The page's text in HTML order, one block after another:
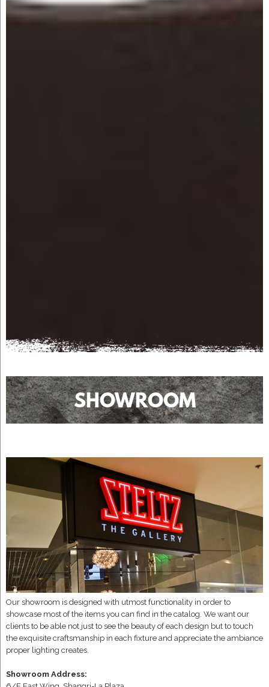
SHOWROOM
Our showroom is designed with utmost functionality in order to
showcase most of the items you can find in the catalog. We want our
clients to be able not just to see the beauty of each design but to touch
the exquisite craftsmanship in each fixture and appreciate the ambiance
proper lighting creates.
Showroom Address: